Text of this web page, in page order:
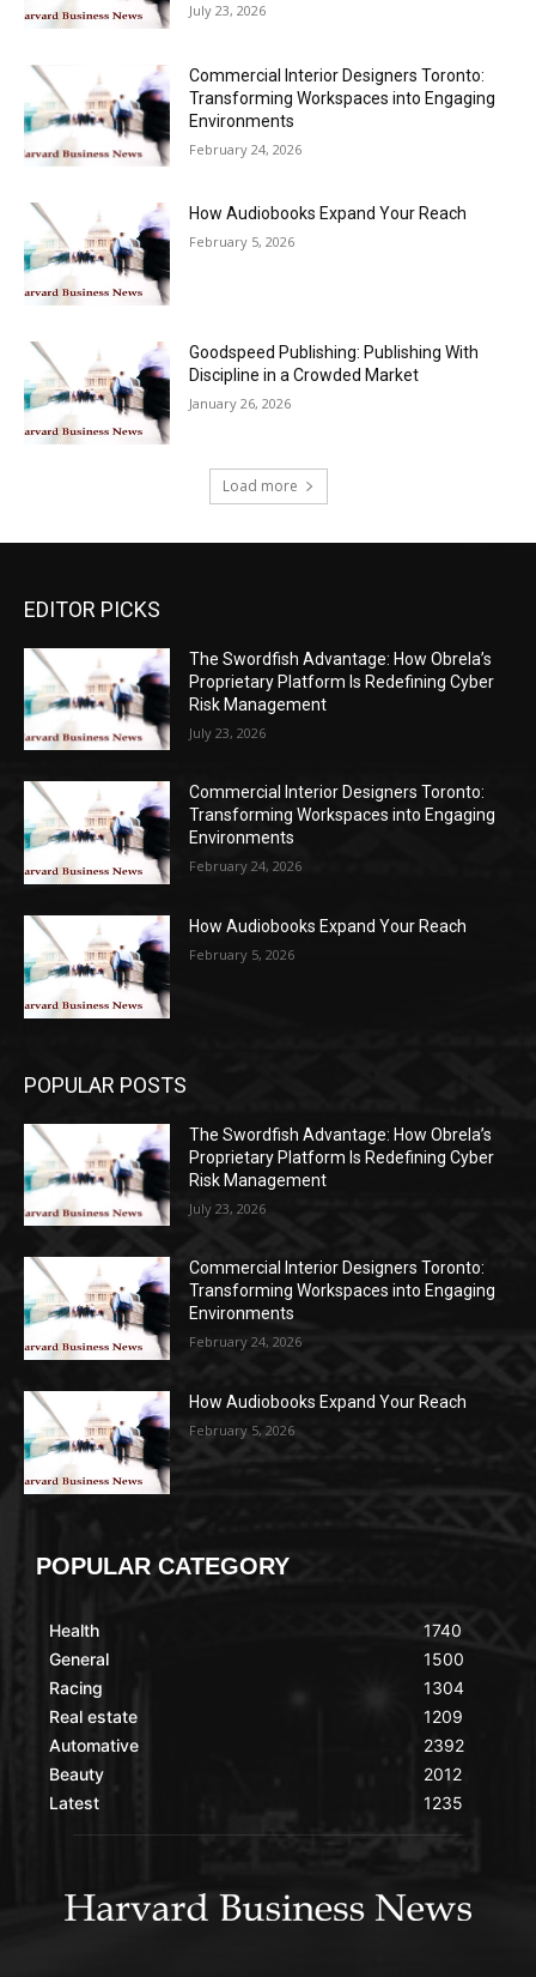
July 23, 2026
Commercial Interior Designers Toronto:
Transforming Workspaces into Engaging
Environments
February 24, 2026
How Audiobooks Expand Your Reach
February 5, 2026
Goodspeed Publishing: Publishing With
Discipline in a Crowded Market
January 26, 2026
Load more
EDITOR PICKS
The Swordfish Advantage: How Obrela’s
Proprietary Platform Is Redefining Cyber
Risk Management
July 23, 2026
Commercial Interior Designers Toronto:
Transforming Workspaces into Engaging
Environments
February 24, 2026
How Audiobooks Expand Your Reach
February 5, 2026
POPULAR POSTS
The Swordfish Advantage: How Obrela’s
Proprietary Platform Is Redefining Cyber
Risk Management
July 23, 2026
Commercial Interior Designers Toronto:
Transforming Workspaces into Engaging
Environments
February 24, 2026
How Audiobooks Expand Your Reach
February 5, 2026
POPULAR CATEGORY
Health
General
Racing
Real estate
Automative
Beauty
Latest
1740
1500
1304
1209
2392
2012
1235